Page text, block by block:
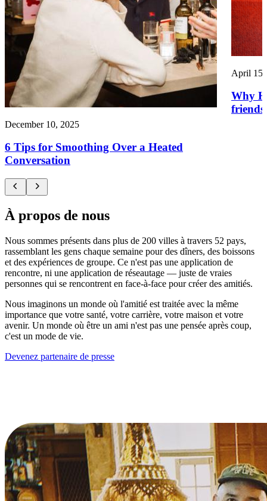
December 10, 2025
6 Tips for Smoothing Over a Heated
Conversation
April 15,
Why
friends
À propos de nous
Nous sommes présents dans plus de 200 villes à travers 52 pays,
rassemblant les gens chaque semaine pour des dîners, des boissons
et des expériences de groupe. Ce n'est pas une application de
rencontre, ni une application de réseautage — juste de vraies
personnes qui se rencontrent en face-à-face pour créer des amitiés.
Nous imaginons un monde où l'amitié est traitée avec la même
importance que votre santé, votre carrière, votre maison et votre
avenir. Un monde où être un ami n'est pas une pensée après coup,
c'est un mode de vie.
Devenez partenaire de presse